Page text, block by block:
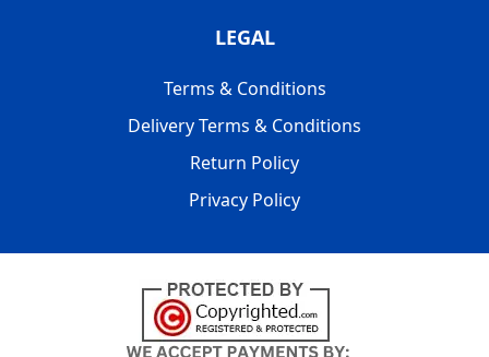
LEGAL
Terms & Conditions
Delivery Terms & Conditions
Return Policy
Privacy Policy